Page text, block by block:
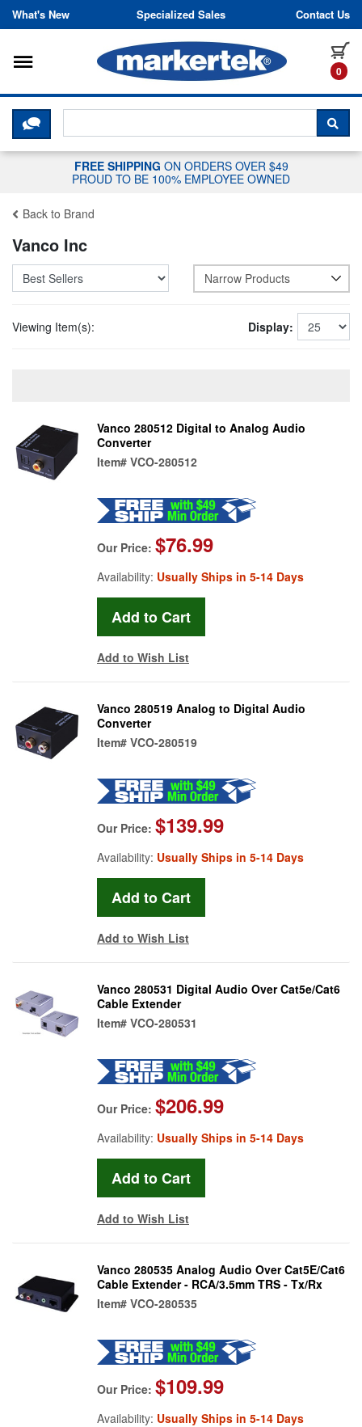
Skip to content
What's New Specialized Sales Contact Us
0
Toggle navigation
CLICK HERE TO CHAT WITH A
FREE SHIPPING ON ORDERS OVER $49
PROUD TO BE 100% EMPLOYEE OWNED
Back to Brand
Vanco Inc
Narrow Products
Viewing Item(s): Display:
Vanco 280512 Digital to Analog Audio
Converter
Item# VCO-280512
Our Price: $76.99
Availability: Usually Ships in 5-14 Days
Add to Wish List
Vanco 280519 Analog to Digital Audio
Converter
Item# VCO-280519
Our Price: $139.99
Availability: Usually Ships in 5-14 Days
Add to Wish List
Vanco 280531 Digital Audio Over Cat5e/Cat6
Cable Extender
Item# VCO-280531
Our Price: $206.99
Availability: Usually Ships in 5-14 Days
Add to Wish List
Vanco 280535 Analog Audio Over Cat5E/Cat6
Cable Extender - RCA/3.5mm TRS - Tx/Rx
Item# VCO-280535
Our Price: $109.99
Availability: Usually Ships in 5-14 Days